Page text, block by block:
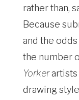
rather than,
Because
and the
the number
Yorkerartists
drawing